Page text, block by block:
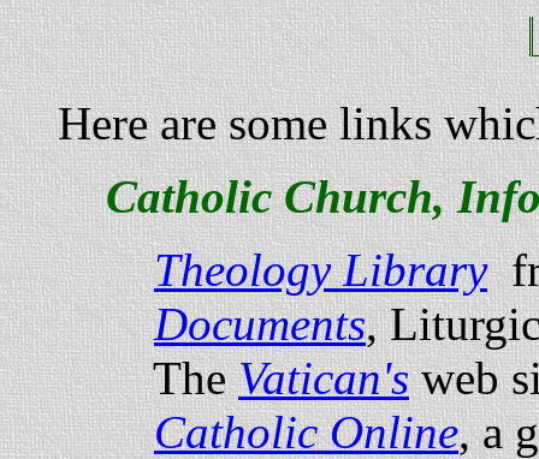
Here are some links
Catholic Church,
Theology Library
Documents,
TheVatican'sweb
Catholic Online, a